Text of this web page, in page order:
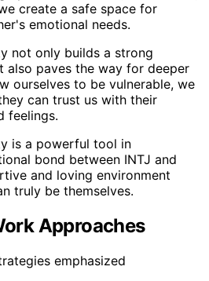
create a safe space for
emotional needs.
not only builds a strong
paves the way for deeper
ourselves to be vulnerable, we
can trust us with their
feelings.
is a powerful tool in
bond between INTJ and
and loving environment
truly be themselves.
Approaches